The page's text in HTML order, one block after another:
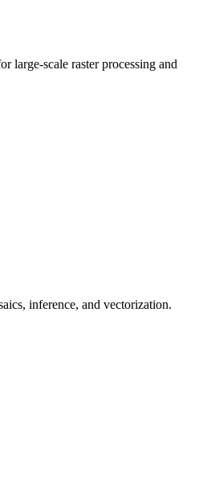
large-scale raster processing and
inference, and vectorization.